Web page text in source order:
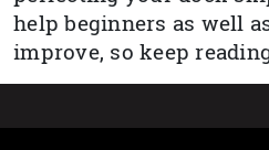
help beginners as well
improve, so keep